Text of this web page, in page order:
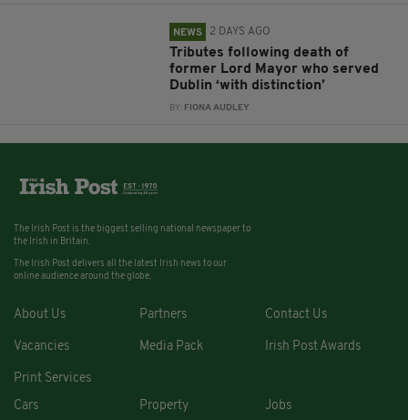
NEWS 2 DAYS AGO
Tributes following death of
former Lord Mayor who served
Dublin ‘with distinction’
BY: FIONA AUDLEY
The Irish Post is the biggest selling national newspaper to
the Irish in Britain.
The Irish Post delivers all the latest Irish news to our
online audience around the globe.
About Us Partners Contact Us
Vacancies Media Pack Irish Post Awards
Print Services
Cars
Property Jobs